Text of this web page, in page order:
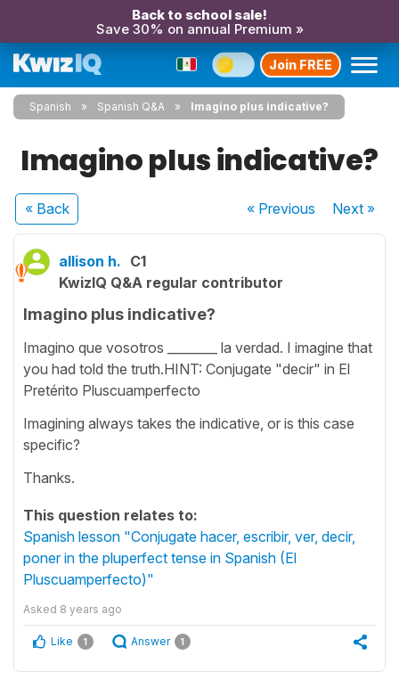
Back to school sale!
Save 30% on annual Premium »
Join FREE
Spanish Spanish Q&A Imagino plus indicative?
Imagino plus indicative?
« Back « Previous Next»
allison h. C1
KwizIQ Q&A regular contributor
Imagino plus indicative?
Imagino que vosotros ________ la verdad. I imagine that
you had told the truth.HINT: Conjugate "decir" in El
Pretérito Pluscuamperfecto
Imagining always takes the indicative, or is this case
specific?
Thanks.
This question relates to:
Spanish lesson "Conjugate hacer, escribir, ver, decir,
poner in the pluperfect tense in Spanish (El
Pluscuamperfecto)"
Asked 8 years ago
Like 1 Answer 1